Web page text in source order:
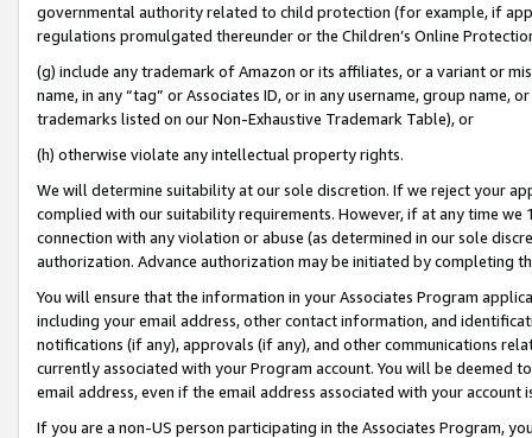
governmental authority related to child protection (for example, if
regulations promulgated thereunder or the Children’s Online
(g) include any trademark of Amazon or its affiliates, or a variant or
name, in any “tag” or Associates ID, or in any username, group
trademarks listed on our Non-Exhaustive Trademark Table), or
(h) otherwise violate any intellectual property rights.
We will determine suitability at our sole discretion. If we reject your
complied with our suitability requirements. However, if at any time
connection with any violation or abuse (as determined in our sole
authorization. Advance authorization may be initiated by completing
You will ensure that the information in your Associates Program
including your email address, other contact information, and
notifications (if any), approvals (if any), and other communications
currently associated with your Program account. You will be deemed
email address, even if the email address associated with your account
If you are a non-US person participating in the Associates Program,